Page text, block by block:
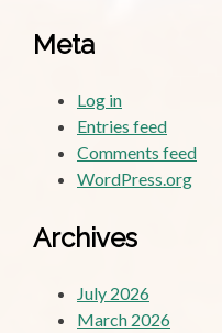
Meta
Log in
Entries feed
Comments feed
WordPress.org
Archives
July 2026
March 2026